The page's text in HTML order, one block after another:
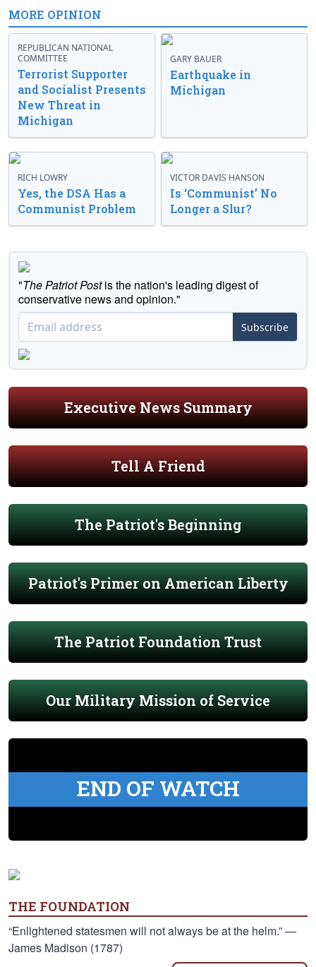
MORE OPINION
REPUBLICAN NATIONAL
COMMITTEE
Terrorist Supporter
and Socialist Presents
New Threat in
Michigan
GARY BAUER
Earthquake in
Michigan
RICH LOWRY
Yes, the DSA Has a
Communist Problem
VICTOR DAVIS HANSON
Is ‘Communist’ No
Longer a Slur?
"The Patriot Postis the nation's leading digest of
conservative news and opinion."
Subscribe
Executive News Summary
Tell A Friend
The Patriot's Beginning
Patriot's Primer on American Liberty
The Patriot Foundation Trust
Our Military Mission of Service
END OF WATCH
THE FOUNDATION
“Enlightened statesmen will not always be at the helm.” —
James Madison (1787)